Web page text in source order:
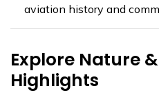
aviation history and
Explore Nature
Highlights